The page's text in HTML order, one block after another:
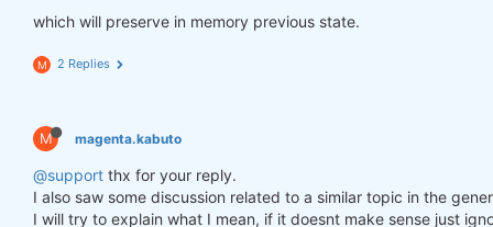
which will preserve in memory previous state.
M 2 Replies
M magenta.kabuto
@support thx for your reply.
I also saw some discussion related to a similar topic in the
I will try to explain what I mean, if it doesnt make sense just